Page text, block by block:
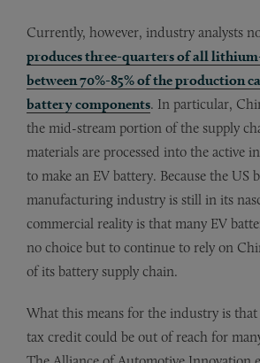
Currently, however, industry analysts
produces three-quarters of all
between 70%-85% of the production
battery components. In particular,
the mid-stream portion of the supply
materials are processed into the active
to make an EV battery. Because the US
manufacturing industry is still in its
commercial reality is that many EV
no choice but to continue to rely on
of its battery supply chain.
What this means for the industry is
tax credit could be out of reach for